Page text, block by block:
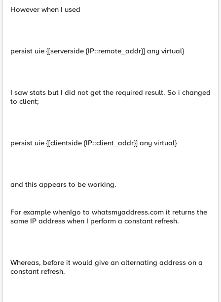
However when I used
persist uie {[serverside {IP::remote_addr}] any virtual}
I saw stats but I did not get the required result. So i changed
to client;
persist uie {[clientside {IP::client_addr}] any virtual}
and this appears to be working.
For example whenIgo to whatsmyaddress.com it returns the
same IP address when I perform a constant refresh.
Whereas, before it would give an alternating address on a
constant refresh.